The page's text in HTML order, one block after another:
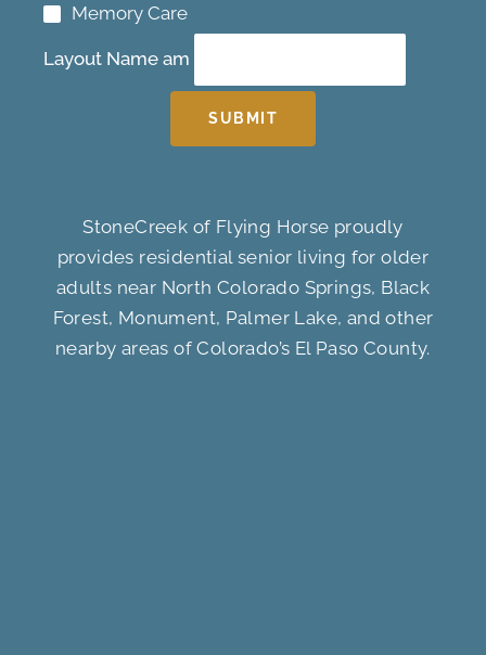
Memory Care
Layout Name am
SUBMIT
StoneCreek of Flying Horse proudly
provides residential senior living for older
adults near North Colorado Springs, Black
Forest, Monument, Palmer Lake, and other
nearby areas of Colorado’s El Paso County.